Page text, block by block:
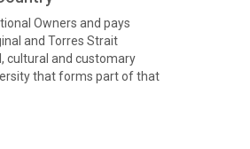
Owners and pays
and Torres Strait
cultural and customary
that forms part of that